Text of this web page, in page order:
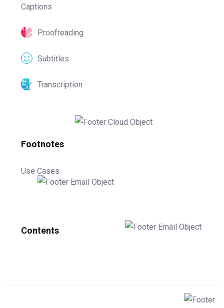
Captions
Proofreading
Subtitles
Transcription
Footnotes
Use Cases
Contents